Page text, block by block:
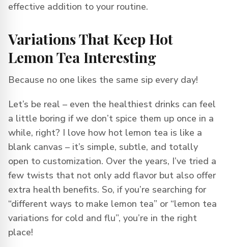
effective addition to your routine.
Variations That Keep Hot
Lemon Tea Interesting
Because no one likes the same sip every day!
Let’s be real – even the healthiest drinks can feel
a little boring if we don’t spice them up once in a
while, right? I love how hot lemon tea is like a
blank canvas – it’s simple, subtle, and totally
open to customization. Over the years, I’ve tried a
few twists that not only add flavor but also offer
extra health benefits. So, if you’re searching for
“different ways to make lemon tea” or “lemon tea
variations for cold and flu”, you’re in the right
place!